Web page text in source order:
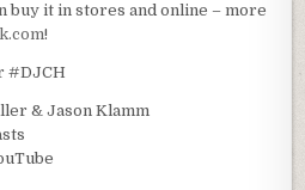
buy it in stores and online – more
!
#DJCH
& Jason Klamm